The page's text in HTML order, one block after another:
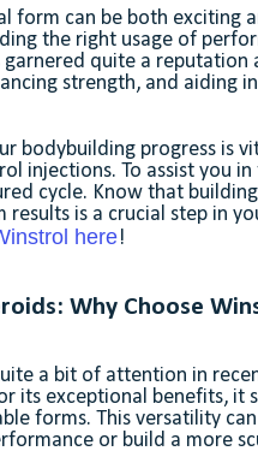
form can be both exciting
the right usage of
quite a reputation
strength, and aiding
bodybuilding progress is
injections. To assist you
cycle. Know that
is a crucial step in
here!
Why Choose
a bit of attention in
its exceptional benefits,
forms. This versatility
or build a more